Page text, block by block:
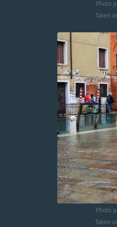
Photo
Taken
Photo
Taken